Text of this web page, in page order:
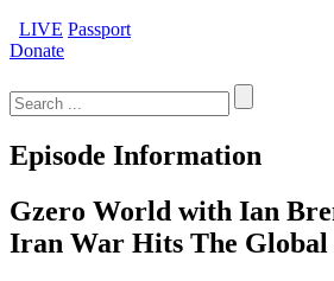
LIVE Passport
Donate
for:
Episode Information
Gzero World with Ian
Iran War Hits The Global